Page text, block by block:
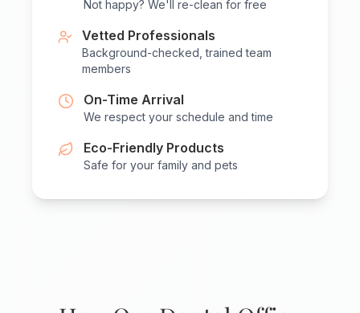
Not happy? We'll re-clean for free
Vetted Professionals
Background-checked, trained team
members
On-Time Arrival
We respect your schedule and time
Eco-Friendly Products
Safe for your family and pets